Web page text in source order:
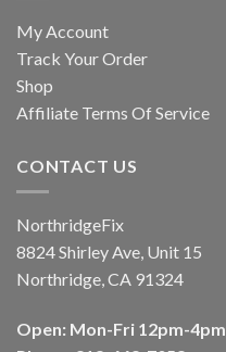
My Account
Track Your Order
Shop
Affiliate Terms Of Service
CONTACT US
NorthridgeFix
8824 Shirley Ave, Unit 15
Northridge, CA 91324
Open: Mon-Fri 12pm-4pm